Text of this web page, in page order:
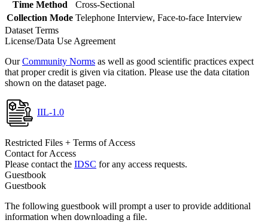
Time Method
Cross-Sectional
Collection Mode Telephone Interview, Face-to-face Interview
Dataset Terms
License/Data Use Agreement
OurCommunity Norms as well as good scientific practices expect
that proper credit is given via citation. Please use the data citation
shown on the dataset page.
IIL-1.0
Restricted Files + Terms of Access
Contact for Access
Please contact the IDSC for any access requests.
Guestbook
Guestbook
The following guestbook will prompt a user to provide additional
information when downloading a file.